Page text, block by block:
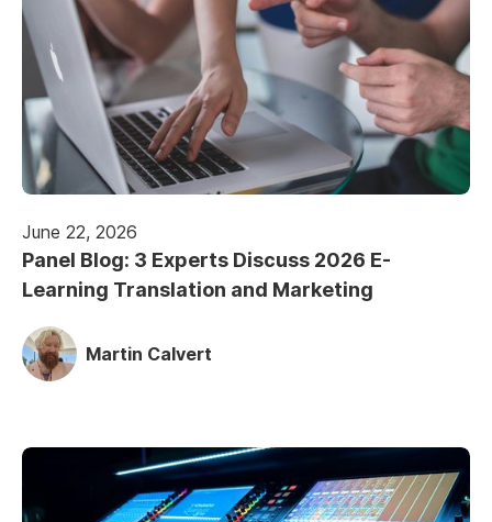
June 22, 2026
Panel Blog: 3 Experts Discuss 2026 E-
Learning Translation and Marketing
Martin Calvert